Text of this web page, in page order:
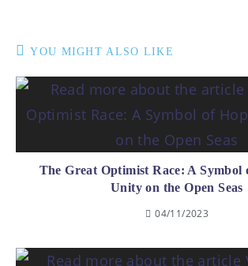
YOU MIGHT ALSO LIKE
The Great Optimist Race: A Symbol
Unity on the Open Seas
04/11/2023